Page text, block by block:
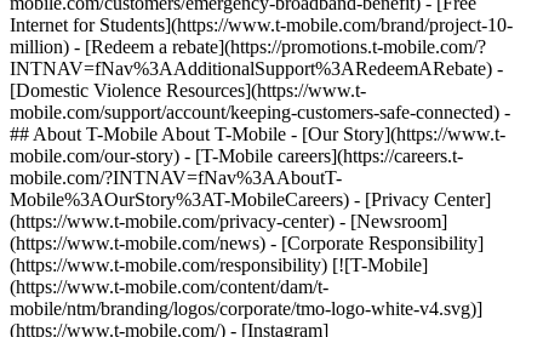
Internet for Students](https://www.t-mobile.com/brand/project-10-
million) - [Redeem a rebate](https://promotions.t-mobile.com/?
INTNAV=fNav%3AAdditionalSupport%3ARedeemARebate) -
[Domestic Violence Resources](https://www.t-
mobile.com/support/account/keeping-customers-safe-connected) -
## About T-Mobile About T-Mobile - [Our Story](https://www.t-
mobile.com/our-story) - [T-Mobile careers](https://careers.t-
mobile.com/?INTNAV=fNav%3AAboutT-
Mobile%3AOurStory%3AT-MobileCareers) - [Privacy Center]
(https://www.t-mobile.com/privacy-center) - [Newsroom]
(https://www.t-mobile.com/news) - [Corporate Responsibility]
(https://www.t-mobile.com/responsibility) [![T-Mobile]
(https://www.t-mobile.com/content/dam/t-
mobile/ntm/branding/logos/corporate/tmo-logo-white-v4.svg)]
(https://www.t-mobile.com/) - [Instagram]